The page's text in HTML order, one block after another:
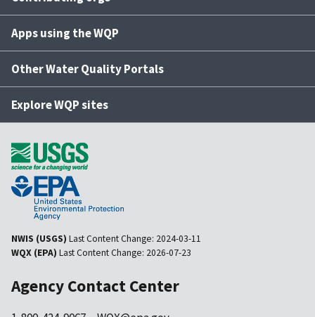
Apps using the WQP
Other Water Quality Portals
Explore WQP sites
NWIS (USGS) Last Content Change: 2024-03-11
WQX (EPA) Last Content Change: 2026-07-23
Agency Contact Center